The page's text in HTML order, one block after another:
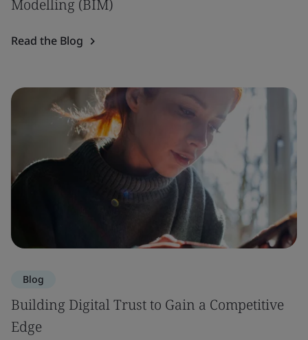
Modelling (BIM)
Read the Blog
Blog
Building Digital Trust to Gain a Competitive
Edge